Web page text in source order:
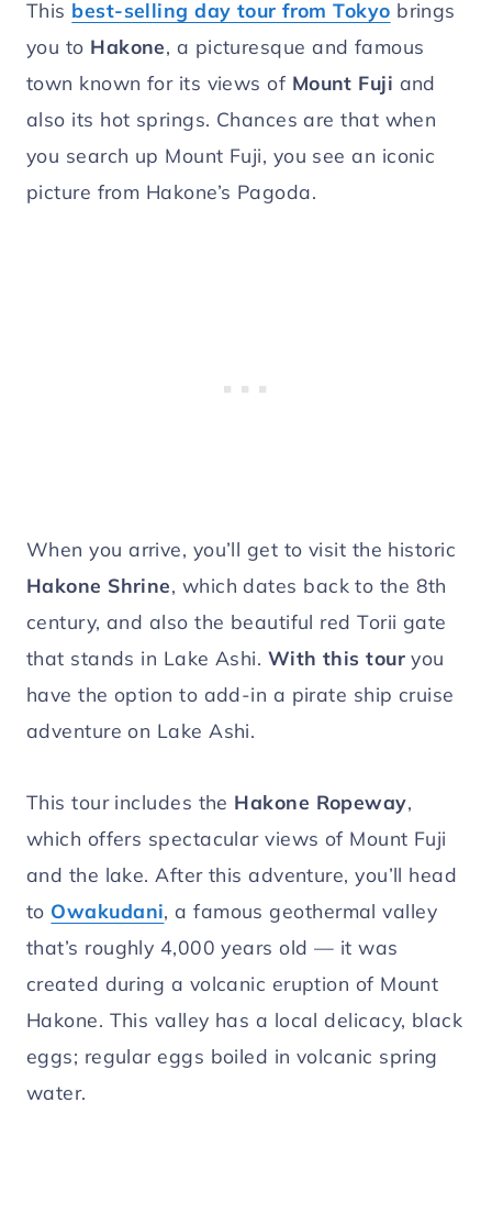
This best-selling day tour from Tokyo brings
you to Hakone, a picturesque and famous
town known for its views of Mount Fuji and
also its hot springs. Chances are that when
you search up Mount Fuji, you see an iconic
picture from Hakone’s Pagoda.
When you arrive, you’ll get to visit the historic
Hakone Shrine, which dates back to the 8th
century, and also the beautiful red Torii gate
that stands in Lake Ashi. With this tour you
have the option to add-in a pirate ship cruise
adventure on Lake Ashi.
This tour includes the Hakone Ropeway,
which offers spectacular views of Mount Fuji
and the lake. After this adventure, you’ll head
to Owakudani, a famous geothermal valley
that’s roughly 4,000 years old — it was
created during a volcanic eruption of Mount
Hakone. This valley has a local delicacy, black
eggs; regular eggs boiled in volcanic spring
water.